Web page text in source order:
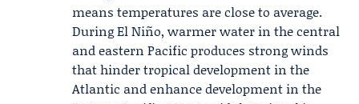
means temperatures are close to average.
During El Niño, warmer water in the central
and eastern Pacific produces strong winds
that hinder tropical development in the
Atlantic and enhance development in the